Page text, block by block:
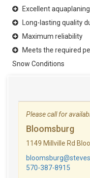
Excellent
Long-lasting quality
Maximum reliability
Meets the required
Snow Conditions
Please call for
Bloomsburg
1149 Millville Rd
570-387-8915